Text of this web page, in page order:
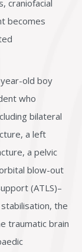
craniofacial
becomes
old boy
who
bilateral
a left
a pelvic
blow-out
(ATLS)–
the
traumatic brain